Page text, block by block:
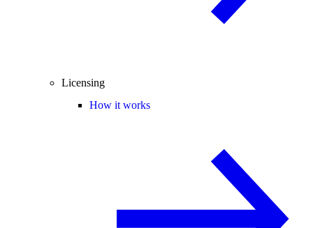
Licensing
How it works